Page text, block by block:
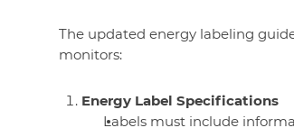
The updated energy labeling
monitors:
Energy Label Specifications
Labels must include